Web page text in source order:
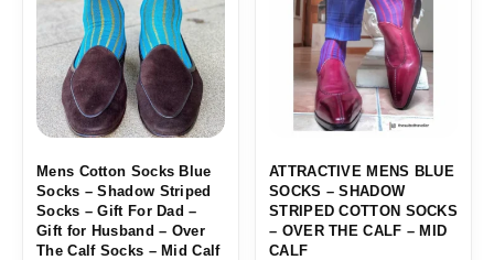
Mens Cotton Socks Blue
Socks – Shadow Striped
Socks – Gift For Dad –
Gift for Husband – Over
The Calf Socks – Mid Calf
through
19,10$
ATTRACTIVE MENS BLUE
SOCKS – SHADOW
STRIPED COTTON SOCKS
– OVER THE CALF – MID
CALF
through
19,10$